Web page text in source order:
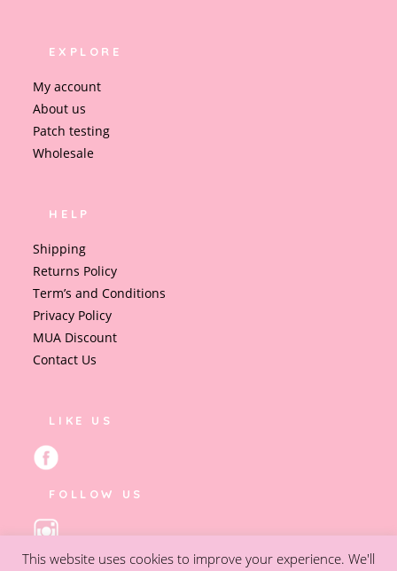
EXPLORE
My account
About us
Patch testing
Wholesale
HELP
Shipping
Returns Policy
Term’s and Conditions
Privacy Policy
MUA Discount
Contact Us
LIKE US
FOLLOW US
This website uses cookies to improve your experience. We'll